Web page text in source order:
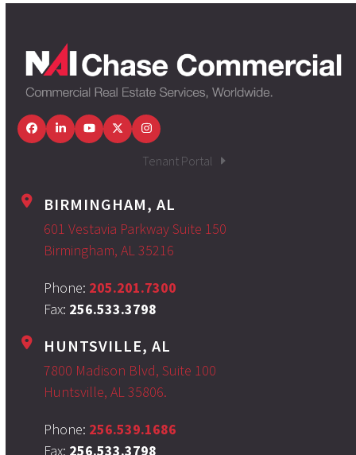
FacebookLinkedInYouTubeTwitterInstagram
Tenant Portal
BIRMINGHAM, AL
601 Vestavia Parkway Suite 150
Birmingham, AL 35216
Phone: 205.201.7300
Fax: 256.533.3798
HUNTSVILLE, AL
7800 Madison Blvd, Suite 100
Huntsville, AL 35806.
Phone: 256.539.1686
Fax: 256.533.3798